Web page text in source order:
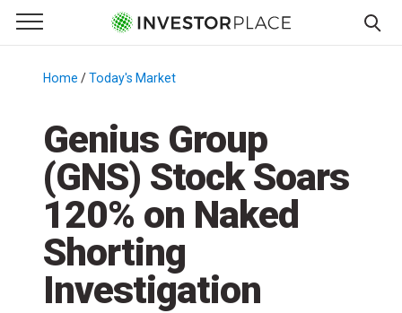
Primary Menu
☰
Menu
Home /Today's Market
Genius Group
(GNS) Stock Soars
120% on Naked
Shorting
Investigation